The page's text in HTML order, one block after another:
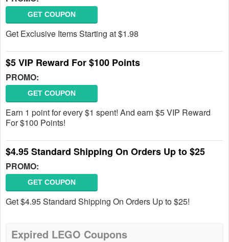
GET COUPON
Get Exclusive Items Starting at $1.98
$5 VIP Reward For $100 Points
PROMO:
GET COUPON
Earn 1 point for every $1 spent! And earn $5 VIP Reward
For $100 Points!
$4.95 Standard Shipping On Orders Up to $25
PROMO:
GET COUPON
Get $4.95 Standard Shipping On Orders Up to $25!
Expired LEGO Coupons